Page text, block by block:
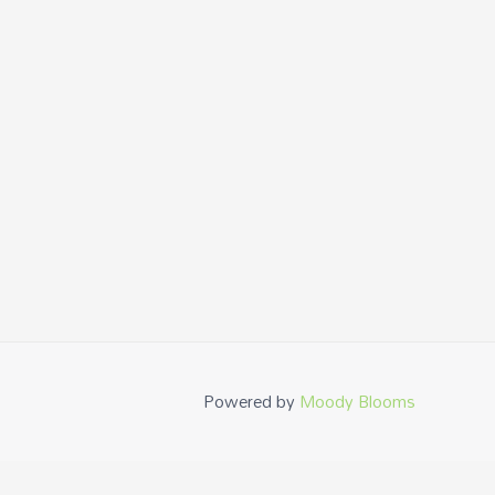
Powered by Moody Blooms